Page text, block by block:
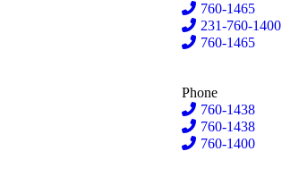
760-1465
231-760-1400
760-1465
Phone
760-1438
760-1438
760-1400